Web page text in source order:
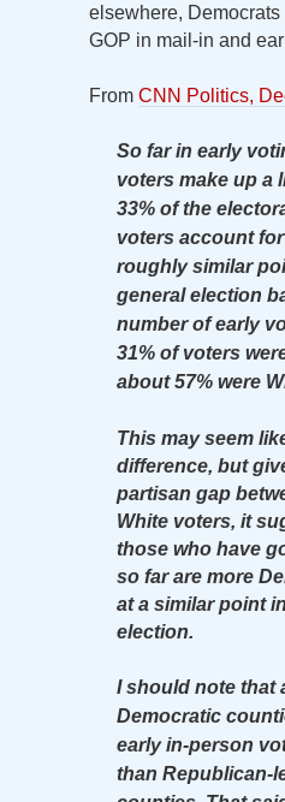
elsewhere,
GOP in mail-in and
From CNN Politics,
So far in early
voters make up a
33% of the
voters account for
roughly similar
general election
number of early
31% of voters
about 57% were
This may seem
difference, but
partisan gap
White voters, it
those who have
so far are more
at a similar point
election.
I should note that
Democratic
early in-person
than Republican-